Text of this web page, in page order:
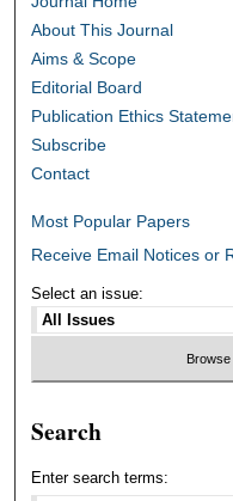
About This Journal
Aims & Scope
Editorial Board
Publication Ethics
Subscribe
Contact
Most Popular Papers
Receive Email Notices or
Select an issue:
Search
Enter search terms: